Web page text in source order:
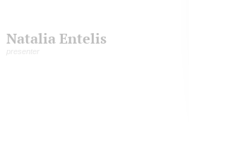
Natalia Entelis
presenter